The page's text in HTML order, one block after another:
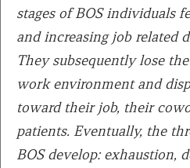
stages of BOS individuals
and increasing job related
They subsequently lose
work environment and
toward their job, their
patients. Eventually, the
BOS develop: exhaustion,